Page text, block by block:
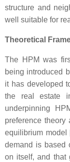
structure and
well suitable for
Theoretical
The HPM was
being introduced
it has developed
the real estate
underpinning
preference theory
equilibrium model
demand is based
on itself, and that